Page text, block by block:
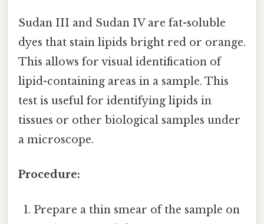
Sudan III and Sudan IV are fat-soluble
dyes that stain lipids bright red or orange.
This allows for visual identification of
lipid-containing areas in a sample. This
test is useful for identifying lipids in
tissues or other biological samples under
a microscope.
Procedure:
Prepare a thin smear of the sample on